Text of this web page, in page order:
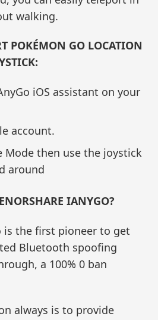
walking.
POKÉMON GO LOCATION
iOS assistant on your
account.
Mode then use the joystick
around
IANYGO?
is the first pioneer to get
Bluetooth spoofing
a 100% 0 ban
always is to provide